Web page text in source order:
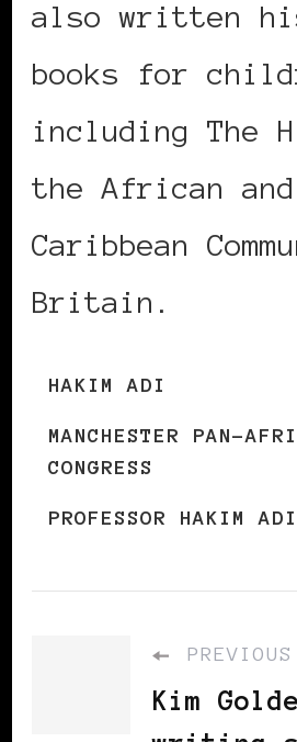
also written
books for
including The
the African and
Caribbean
Britain.
HAKIM ADI
MANCHESTER PAN-
CONGRESS
PROFESSOR HAKIM ADI
Kim